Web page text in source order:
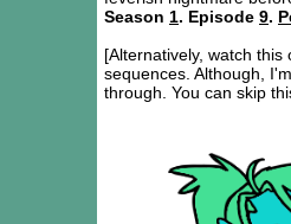
Season 1. Episode 9.
[Alternatively, watch
sequences. Although,
through. You can skip